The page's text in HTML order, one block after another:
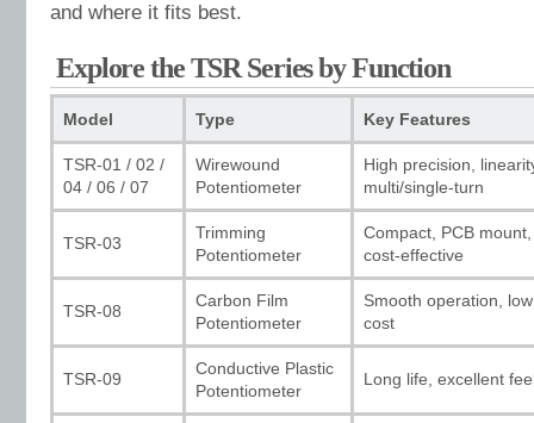
and where it fits best.
Explore the TSR Series by Function
Model Type Key Features
TSR-01 / 02 /
04 / 06 / 07
Wirewound
Potentiometer
High precision,
multi/single-turn
TSR-03
Trimming
Potentiometer
Compact, PCB mount,
cost-effective
TSR-08
Carbon Film
Potentiometer
Smooth operation, low
cost
TSR-09
Conductive Plastic
Potentiometer
Long life, excellent